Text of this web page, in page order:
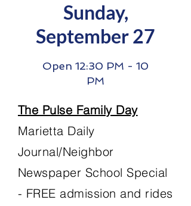
Sunday,
September 27
Open 12:30 PM - 10
PM
The Pulse Family Day
Marietta Daily
Journal/Neighbor
Newspaper School Special
- FREE admission and rides